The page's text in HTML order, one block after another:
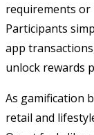
requirements or
Participants
app
unlock rewards
As gamification
retail and